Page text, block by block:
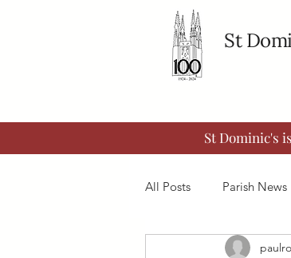
St
St Dominic's
All Posts Parish News